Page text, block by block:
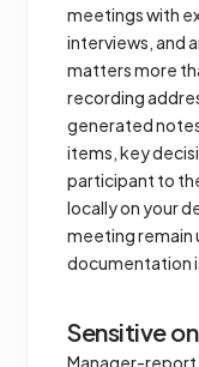
meetings with
interviews, and
matters more
recording
generated
items, key
participant to
locally on your
meeting remain
documentation
Sensitive
Manager-